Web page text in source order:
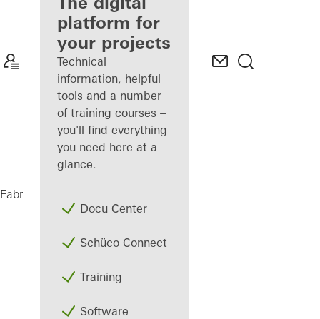
Discover
My
Workplace
platform for
your projects
Technical
information, helpful
tools and a number
of training courses –
you'll find everything
you need here at a
glance.
Docu Center
Schüco Connect
Training
Software
Fabricators